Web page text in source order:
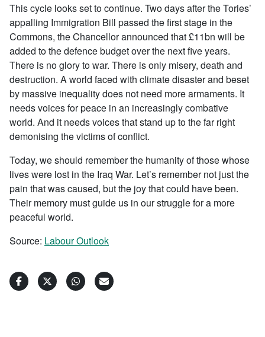
This cycle looks set to continue. Two days after the Tories’
appalling Immigration Bill passed the first stage in the
Commons, the Chancellor announced that £11bn will be
added to the defence budget over the next five years.
There is no glory to war. There is only misery, death and
destruction. A world faced with climate disaster and beset
by massive inequality does not need more armaments. It
needs voices for peace in an increasingly combative
world. And it needs voices that stand up to the far right
demonising the victims of conflict.
Today, we should remember the humanity of those whose
lives were lost in the Iraq War. Let’s remember not just the
pain that was caused, but the joy that could have been.
Their memory must guide us in our struggle for a more
peaceful world.
Source: Labour Outlook